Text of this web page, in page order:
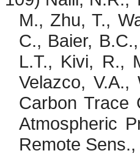
M., Zhu, T.,
C., Baier, B.C.,
L.T., Kivi, R.,
Velazco, V.A.,
Carbon Trace
Atmospheric
Remote